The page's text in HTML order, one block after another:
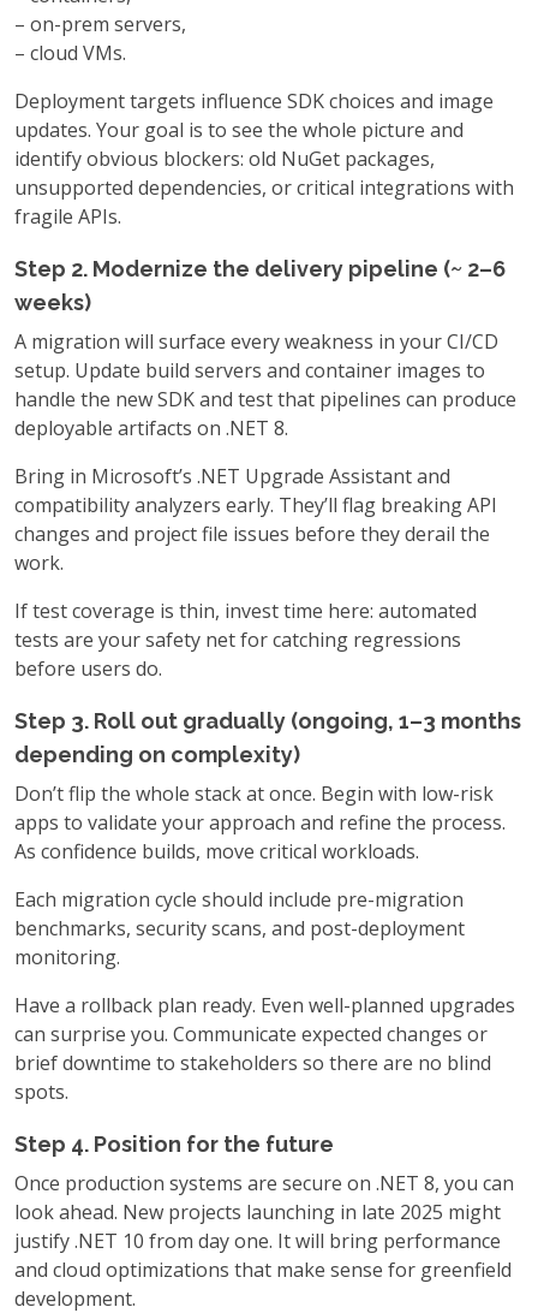
– on-prem servers,
– cloud VMs.
Deployment targets influence SDK choices and image
updates. Your goal is to see the whole picture and
identify obvious blockers: old NuGet packages,
unsupported dependencies, or critical integrations with
fragile APIs.
Step 2. Modernize the delivery pipeline (~ 2–6
weeks)
A migration will surface every weakness in your CI/CD
setup. Update build servers and container images to
handle the new SDK and test that pipelines can produce
deployable artifacts on .NET 8.
Bring in Microsoft’s .NET Upgrade Assistant and
compatibility analyzers early. They’ll flag breaking API
changes and project file issues before they derail the
work.
If test coverage is thin, invest time here: automated
tests are your safety net for catching regressions
before users do.
Step 3. Roll out gradually (ongoing, 1–3 months
depending on complexity)
Don’t flip the whole stack at once. Begin with low-risk
apps to validate your approach and refine the process.
As confidence builds, move critical workloads.
Each migration cycle should include pre-migration
benchmarks, security scans, and post-deployment
monitoring.
Have a rollback plan ready. Even well-planned upgrades
can surprise you. Communicate expected changes or
brief downtime to stakeholders so there are no blind
spots.
Step 4. Position for the future
Once production systems are secure on .NET 8, you can
look ahead. New projects launching in late 2025 might
justify .NET 10 from day one. It will bring performance
and cloud optimizations that make sense for greenfield
development.